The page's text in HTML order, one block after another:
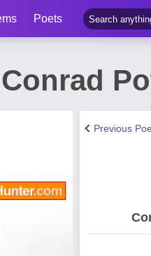
Poets
Previous